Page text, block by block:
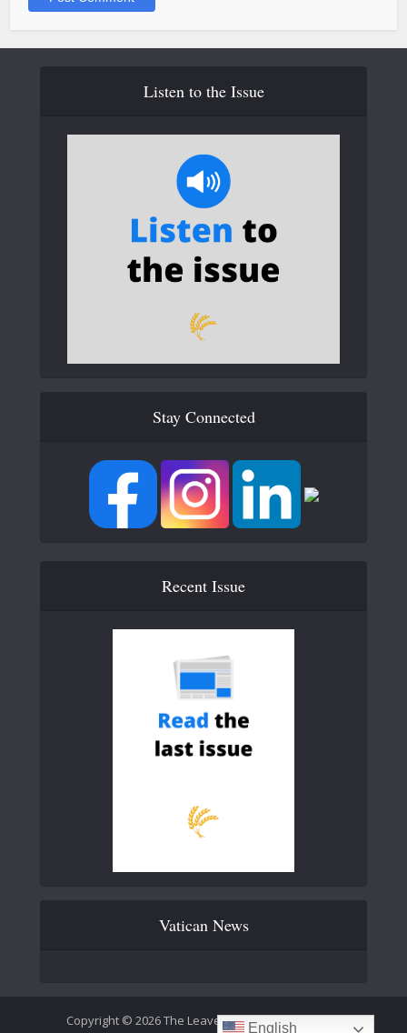
Listen to the Issue
Stay Connected
Recent Issue
Vatican News
Copyright © 2026 The Leaven Catholic Newspaper
English